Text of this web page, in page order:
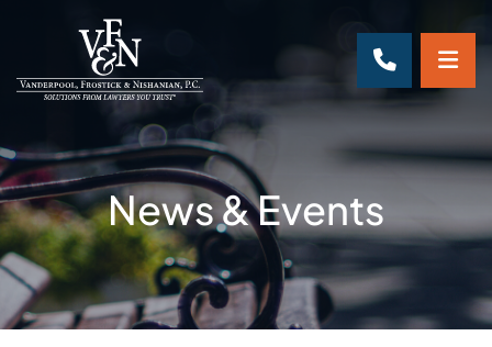
CALL
News & Events